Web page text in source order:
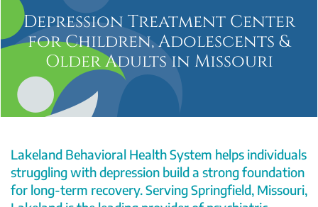
Depression Treatment Center
for Children, Adolescents &
Older Adults in Missouri
Lakeland Behavioral Health System helps individuals
struggling with depression build a strong foundation
for long-term recovery. Serving Springfield, Missouri,